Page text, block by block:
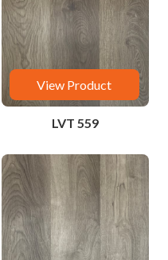
View Product
LVT 559